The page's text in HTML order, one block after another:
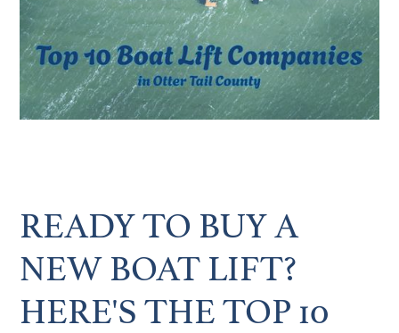
READY TO BUY A
NEW BOAT LIFT?
HERE'S THE TOP 10